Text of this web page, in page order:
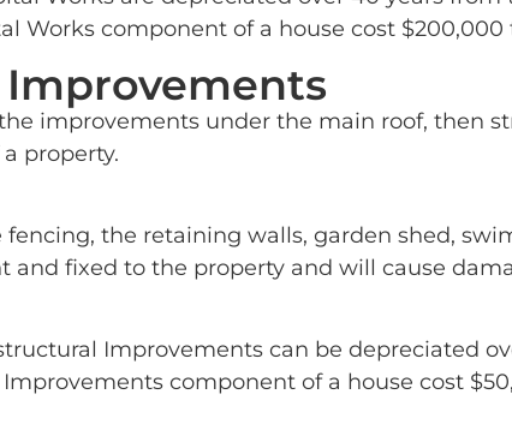
Works component of a house cost
improvements under the main roof, then
property.
fencing, the retaining walls, garden shed,
and fixed to the property and will cause
Improvements can be depreciated
component of a house cost